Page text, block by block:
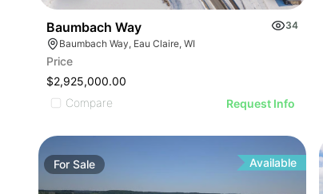
Baumbach Way
34
Baumbach Way, Eau Claire, WI
Price
$2,925,000.00
Compare
Request Info
For Sale Available